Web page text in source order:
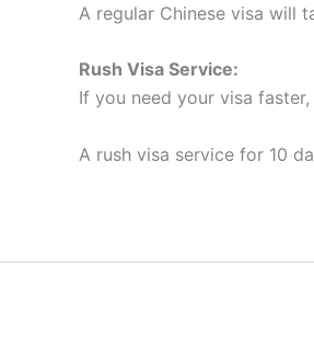
A regular Chinese visa will
Rush Visa Service:
If you need your visa
A rush visa service for 10